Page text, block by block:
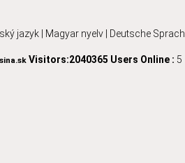
jazyk Magyar nyelv Deutsche
Visitors:2040365 Users Online : 5